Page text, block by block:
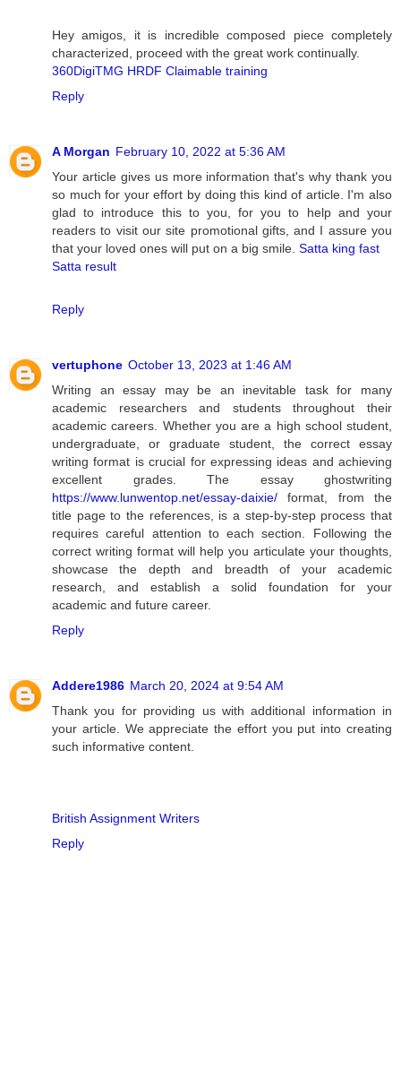
Hey amigos, it is incredible composed piece completely
characterized, proceed with the great work continually.
360DigiTMG HRDF Claimable training
Reply
A Morgan February 10, 2022 at 5:36 AM
Your article gives us more information that's why thank you
so much for your effort by doing this kind of article. I'm also
glad to introduce this to you, for you to help and your
readers to visit our site promotional gifts, and I assure you
that your loved ones will put on a big smile. Satta king fast
Satta result
Reply
vertuphone October 13, 2023 at 1:46 AM
Writing an essay may be an inevitable task for many
academic researchers and students throughout their
academic careers. Whether you are a high school student,
undergraduate, or graduate student, the correct essay
writing format is crucial for expressing ideas and achieving
excellent grades. The essay ghostwriting
https://www.lunwentop.net/essay-daixie/ format, from the
title page to the references, is a step-by-step process that
requires careful attention to each section. Following the
correct writing format will help you articulate your thoughts,
showcase the depth and breadth of your academic
research, and establish a solid foundation for your
academic and future career.
Reply
Addere1986 March 20, 2024 at 9:54 AM
Thank you for providing us with additional information in
your article. We appreciate the effort you put into creating
such informative content.
British Assignment Writers
Reply